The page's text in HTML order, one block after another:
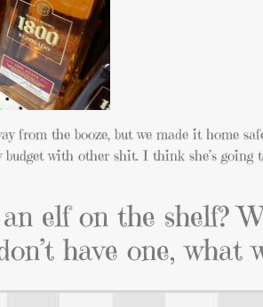
from the booze, but we made it home
with other shit. I think she’s going
elf on the shelf?
have one, what